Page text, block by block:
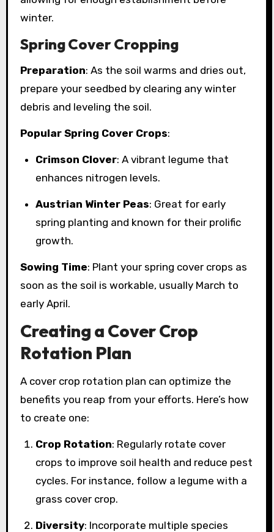
winter.
Spring Cover Cropping
Preparation: As the soil warms and dries out,
prepare your seedbed by clearing any winter
debris and leveling the soil.
Popular Spring Cover Crops:
Crimson Clover: A vibrant legume that
enhances nitrogen levels.
Austrian Winter Peas: Great for early
spring planting and known for their prolific
growth.
Sowing Time: Plant your spring cover crops as
soon as the soil is workable, usually March to
early April.
Creating a Cover Crop
Rotation Plan
A cover crop rotation plan can optimize the
benefits you reap from your efforts. Here’s how
to create one:
Crop Rotation: Regularly rotate cover
crops to improve soil health and reduce pest
cycles. For instance, follow a legume with a
grass cover crop.
Diversity: Incorporate multiple species